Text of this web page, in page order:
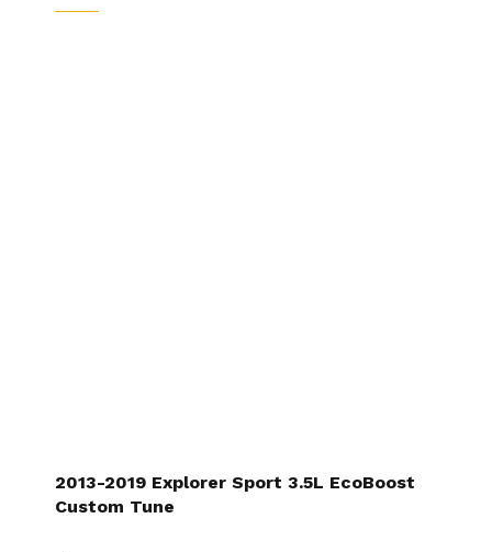
2013-2019 Explorer Sport 3.5L EcoBoost
Custom Tune